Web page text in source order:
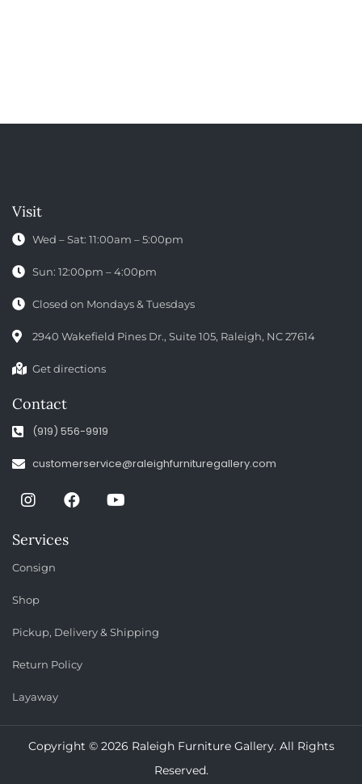
Visit
Wed – Sat: 11:00am – 5:00pm
Sun: 12:00pm – 4:00pm
Closed on Mondays & Tuesdays
2940 Wakefield Pines Dr., Suite 105, Raleigh, NC 27614
Get directions
Contact
(919) 556-9919
customerservice@raleighfurnituregallery.com
Services
Consign
Shop
Pickup, Delivery & Shipping
Return Policy
Layaway
Copyright © 2026 Raleigh Furniture Gallery. All Rights
Reserved.